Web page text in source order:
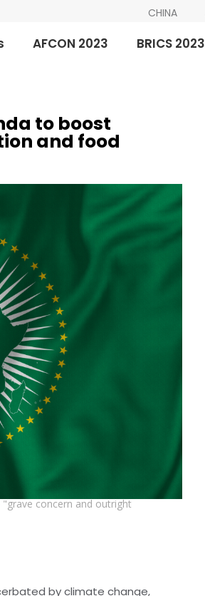
CHINA
AFCON 2023 BRICS 2023
"grave concern and outright
to boost
and food
by climate change,